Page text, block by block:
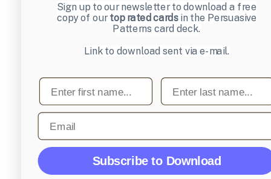
Sign up to our newsletter to download a free
copy of ourtop rated cardsin the Persuasive
Patterns card deck.
Link to download sent via e-mail.
First name Last name
Email
Subscribe to Download